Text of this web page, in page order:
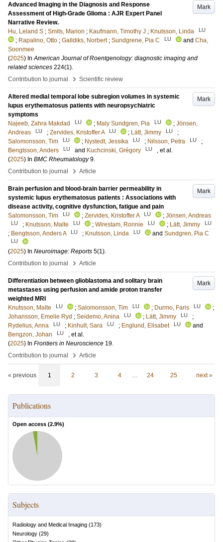
Mark
Advanced Imaging in the Diagnosis and Response
Assessment of High-Grade Glioma : AJR Expert Panel
Narrative Review.
Hu, Leland S ; Smits, Marion ; Kaufmann, Timothy J ; Knutsson, Linda LU
; Rapalino, Otto ; Galldiks, Norbert ; Sundgrene, Pia C LU and Cha,
Soonmee
(2025) InAmerican Journal of Roentgenology: diagnostic imaging and
related sciences 224(1).
Contribution to journal
› Scientific review
Mark
Altered medial temporal lobe subregion volumes in systemic
lupus erythematosus patients with neuropsychiatric
symptoms
Najeeb, Zahra Makdad
LU ; Maly Sundgren, Pia LU ; Jönsen,
Andreas
LU ; Zervides, Kristoffer A LU ; Lätt, Jimmy LU
;
Salomonsson, Tim
LU ; Nystedt, Jessika LU ; Nilsson, Petra LU
;
Bengtsson, Anders
LU and Kuchcinski, Grégory LU
, et al.
(2025) In BMC Rheumatology 9.
Contribution to journal
› Article
Mark
Brain perfusion and blood-brain barrier permeability in
systemic lupus erythematosus patients : Associations with
disease activity, cognitive dysfunction, fatigue and pain
Salomonsson, Tim
LU ; Zervides, Kristoffer A LU ; Jönsen, Andreas
LU ; Knutsson, Malte LU ; Wirestam, Ronnie LU ; Lätt, Jimmy LU
; Bengtsson, Anders A LU ; Knutsson, Linda LU and Sundgren, Pia C
LU
(2025) In Neuroimage: Reports 5(1).
Contribution to journal
› Article
Mark
Differentiation between glioblastoma and solitary brain
metastases using perfusion and amide proton transfer
weighted MRI
Knutsson, Malte
LU ; Salomonsson, Tim LU ; Durmo, Faris LU
;
Johansson, Emelie Ryd ; Seidemo, Anina LU ; Lätt, Jimmy LU
;
Rydelius, Anna
LU ; Kinhult, Sara LU ; Englund, Elisabet LU
and
Bengzon, Johan
LU
, et al.
(2025) In Frontiers in Neuroscience 19.
Contribution to journal
› Article
« previous 1 2 3 4 … 24 25 next »
Publications
Open access (2.9%)
Subjects
Radiology and Medical Imaging (173)
Neurology (29)